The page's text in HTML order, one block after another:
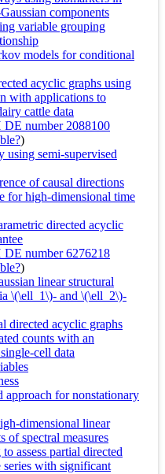
components
variable grouping
models for conditional
acyclic graphs using
with applications to
cattle data
number 2088100
)
using semi-supervised
of causal directions
for high-dimensional time
directed acyclic
number 6276218
)
linear structural
\(\ell_1\)- and \(\ell_2\)-
directed acyclic graphs
counts with an
cell data
approach for nonstationary
dimensional linear
of spectral measures
assess partial directed
with significant